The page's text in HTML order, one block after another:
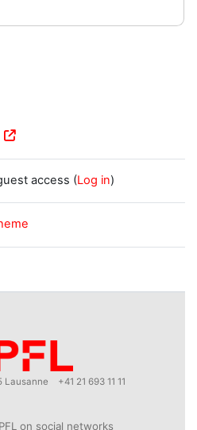
access (Log in)
Lausanne +41 21 693 11 11
on social networks